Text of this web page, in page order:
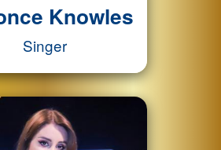
Knowles
Singer